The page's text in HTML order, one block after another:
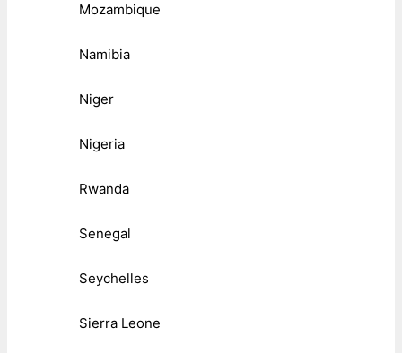
Mozambique
Namibia
Niger
Nigeria
Rwanda
Senegal
Seychelles
Sierra Leone